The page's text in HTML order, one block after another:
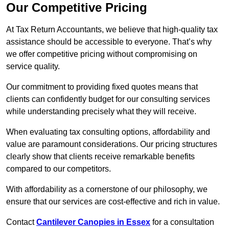
Our Competitive Pricing
At Tax Return Accountants, we believe that high-quality tax
assistance should be accessible to everyone. That’s why
we offer competitive pricing without compromising on
service quality.
Our commitment to providing fixed quotes means that
clients can confidently budget for our consulting services
while understanding precisely what they will receive.
When evaluating tax consulting options, affordability and
value are paramount considerations. Our pricing structures
clearly show that clients receive remarkable benefits
compared to our competitors.
With affordability as a cornerstone of our philosophy, we
ensure that our services are cost-effective and rich in value.
ContactCantilever Canopies in Essex for a consultation